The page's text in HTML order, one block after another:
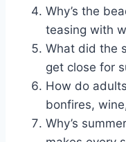
Why’s the
teasing with
What did the
get close for
How do
bonfires,
Why’s